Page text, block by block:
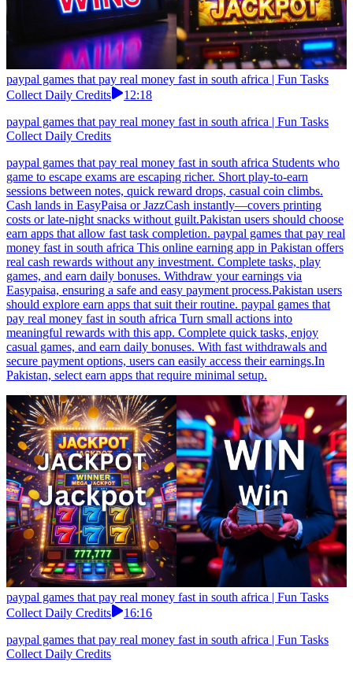
paypal games that pay real money fast in south africa | Fun Tasks
Collect Daily Credits
12:18
paypal games that pay real money fast in south africa | Fun Tasks
Collect Daily Credits
paypal games that pay real money fast in south africa Students who
game to escape exams are escaping richer. Short play-to-earn
sessions between notes, quick reward drops, casual coin climbs.
Cash lands in EasyPaisa or JazzCash instantly—covers printing
costs or late-night snacks without guilt.Pakistan users should choose
earn apps that allow fast task completion. paypal games that pay real
money fast in south africa This online earning app in Pakistan offers
real cash rewards without any investment. Complete tasks, play
games, and earn daily bonuses. Withdraw your earnings via
Easypaisa, ensuring a safe and easy payment process.Pakistan users
should explore earn apps that suit their routine. paypal games that
pay real money fast in south africa Turn small actions into
meaningful rewards with this app. Complete quick tasks, enjoy
casual games, and earn daily bonuses. With fast withdrawals and
secure payment options, users can easily access their earnings.In
Pakistan, select earn apps that require minimal setup.
paypal games that pay real money fast in south africa | Fun Tasks
Collect Daily Credits
16:16
paypal games that pay real money fast in south africa | Fun Tasks
Collect Daily Credits